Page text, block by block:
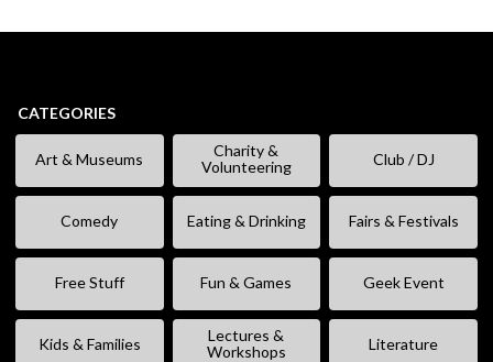
CATEGORIES
Art & Museums
Charity &
Volunteering
Club / DJ
Comedy Eating & Drinking Fairs & Festivals
Free Stuff Fun & Games Geek Event
Kids & Families
Lectures &
Workshops
Literature